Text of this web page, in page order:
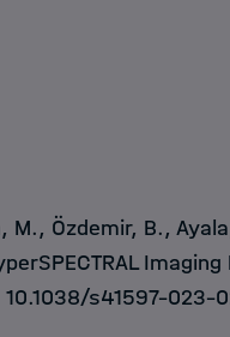
M., Özdemir, B.,
10.1038/s41597-023-